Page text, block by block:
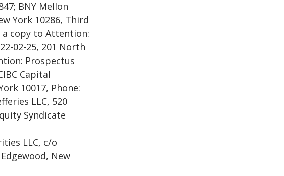
BNY Mellon
York 10286, Third
a copy to Attention:
02-25, 201 North
Prospectus
Capital
10017, Phone:
LLC, 520
Syndicate
LLC, c/o
New